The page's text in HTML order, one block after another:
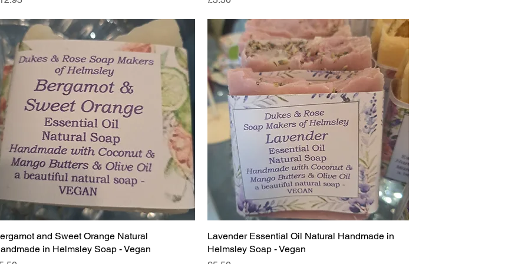
and Sweet Orange Natural
in Helmsley Soap - Vegan
Lavender Essential Oil Natural Handmade in
Helmsley Soap - Vegan